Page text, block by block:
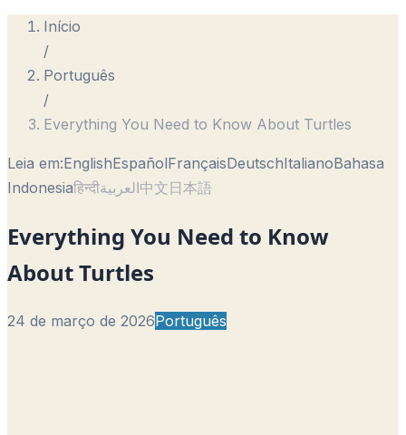
Início
/
Português
/
Everything You Need to Know About Turtles
Leia em:EnglishEspañolFrançaisDeutschItalianoBahasa
Indonesiaहिन्दीالعربية中文日本語
Everything You Need to Know
About Turtles
24 de março de 2026Português